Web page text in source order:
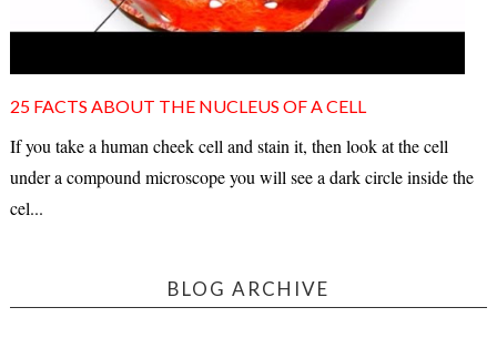
25 FACTS ABOUT THE NUCLEUS OF A CELL
If you take a human cheek cell and stain it, then look at the cell
under a compound microscope you will see a dark circle inside the
cel...
BLOG ARCHIVE